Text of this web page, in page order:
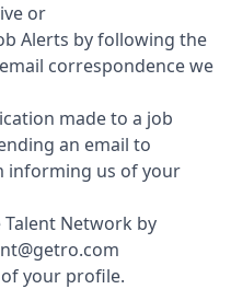
or
Alerts by following the
correspondence we
made to a job
an email to
informing us of your
Network by
your profile.